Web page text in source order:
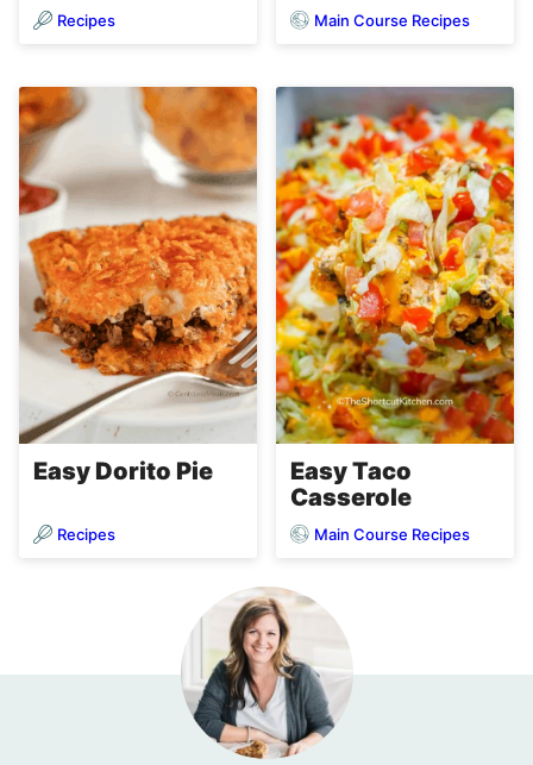
Recipes Main Course Recipes
Easy Dorito Pie
Recipes
Easy Taco
Casserole
Main Course Recipes